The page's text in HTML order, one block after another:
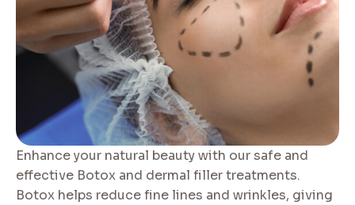
Enhance your natural beauty with our safe and
effective Botox and dermal filler treatments.
Botox helps reduce fine lines and wrinkles, giving